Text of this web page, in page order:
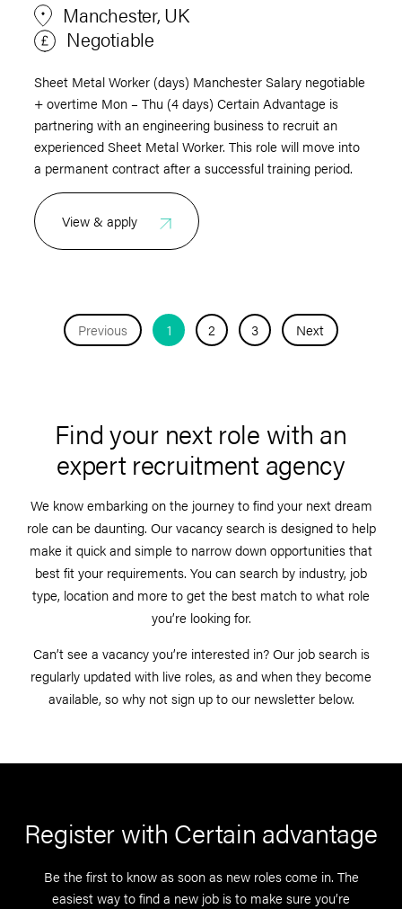
Manchester, UK
Negotiable
Sheet Metal Worker (days) Manchester Salary negotiable
+ overtime Mon – Thu (4 days) Certain Advantage is
partnering with an engineering business to recruit an
experienced Sheet Metal Worker. This role will move into
a permanent contract after a successful training period.
View & apply
Previous 1 2 3 Next
Find your next role with an
expert recruitment agency
We know embarking on the journey to find your next dream
role can be daunting. Our vacancy search is designed to help
make it quick and simple to narrow down opportunities that
best fit your requirements. You can search by industry, job
type, location and more to get the best match to what role
you’re looking for.
Can’t see a vacancy you’re interested in? Our job search is
regularly updated with live roles, as and when they become
available, so why not sign up to our newsletter below.
Register with Certain advantage
Be the first to know as soon as new roles come in. The
easiest way to find a new job is to make sure you’re